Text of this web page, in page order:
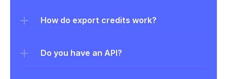
How do export credits work?
Do you have an API?